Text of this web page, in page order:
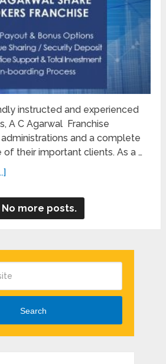
instructed and experienced
A C Agarwal Franchise
and a complete
their important clients. As a …
No more posts.
Search